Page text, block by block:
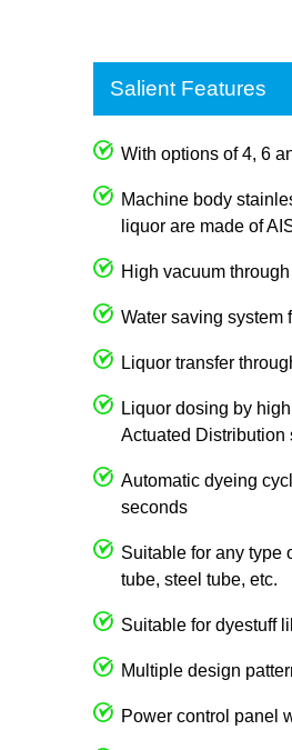
Salient Features
With options of 4, 6
Machine body
liquor are made of
High vacuum
Water saving system
Liquor transfer
Liquor dosing by
Actuated Distribution
Automatic dyeing
seconds
Suitable for any type
tube, steel tube, etc.
Suitable for dyestuff
Multiple design
Power control panel